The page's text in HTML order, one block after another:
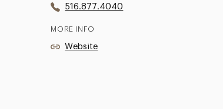
516.877.4040
MORE INFO
Website